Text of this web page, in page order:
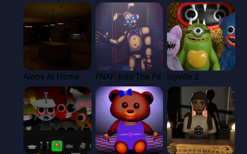
Alone At Home FNAF: Into The Pit Joyville 2